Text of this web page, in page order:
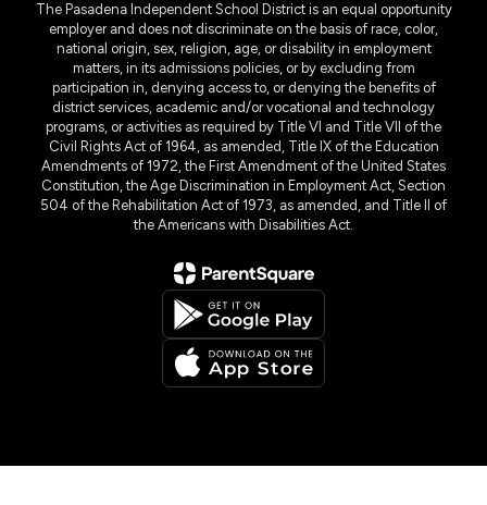
The Pasadena Independent School District is an equal opportunity
employer and does not discriminate on the basis of race, color,
national origin, sex, religion, age, or disability in employment
matters, in its admissions policies, or by excluding from
participation in, denying access to, or denying the benefits of
district services, academic and/or vocational and technology
programs, or activities as required by Title VI and Title VII of the
Civil Rights Act of 1964, as amended, Title IX of the Education
Amendments of 1972, the First Amendment of the United States
Constitution, the Age Discrimination in Employment Act, Section
504 of the Rehabilitation Act of 1973, as amended, and Title II of
the Americans with Disabilities Act.